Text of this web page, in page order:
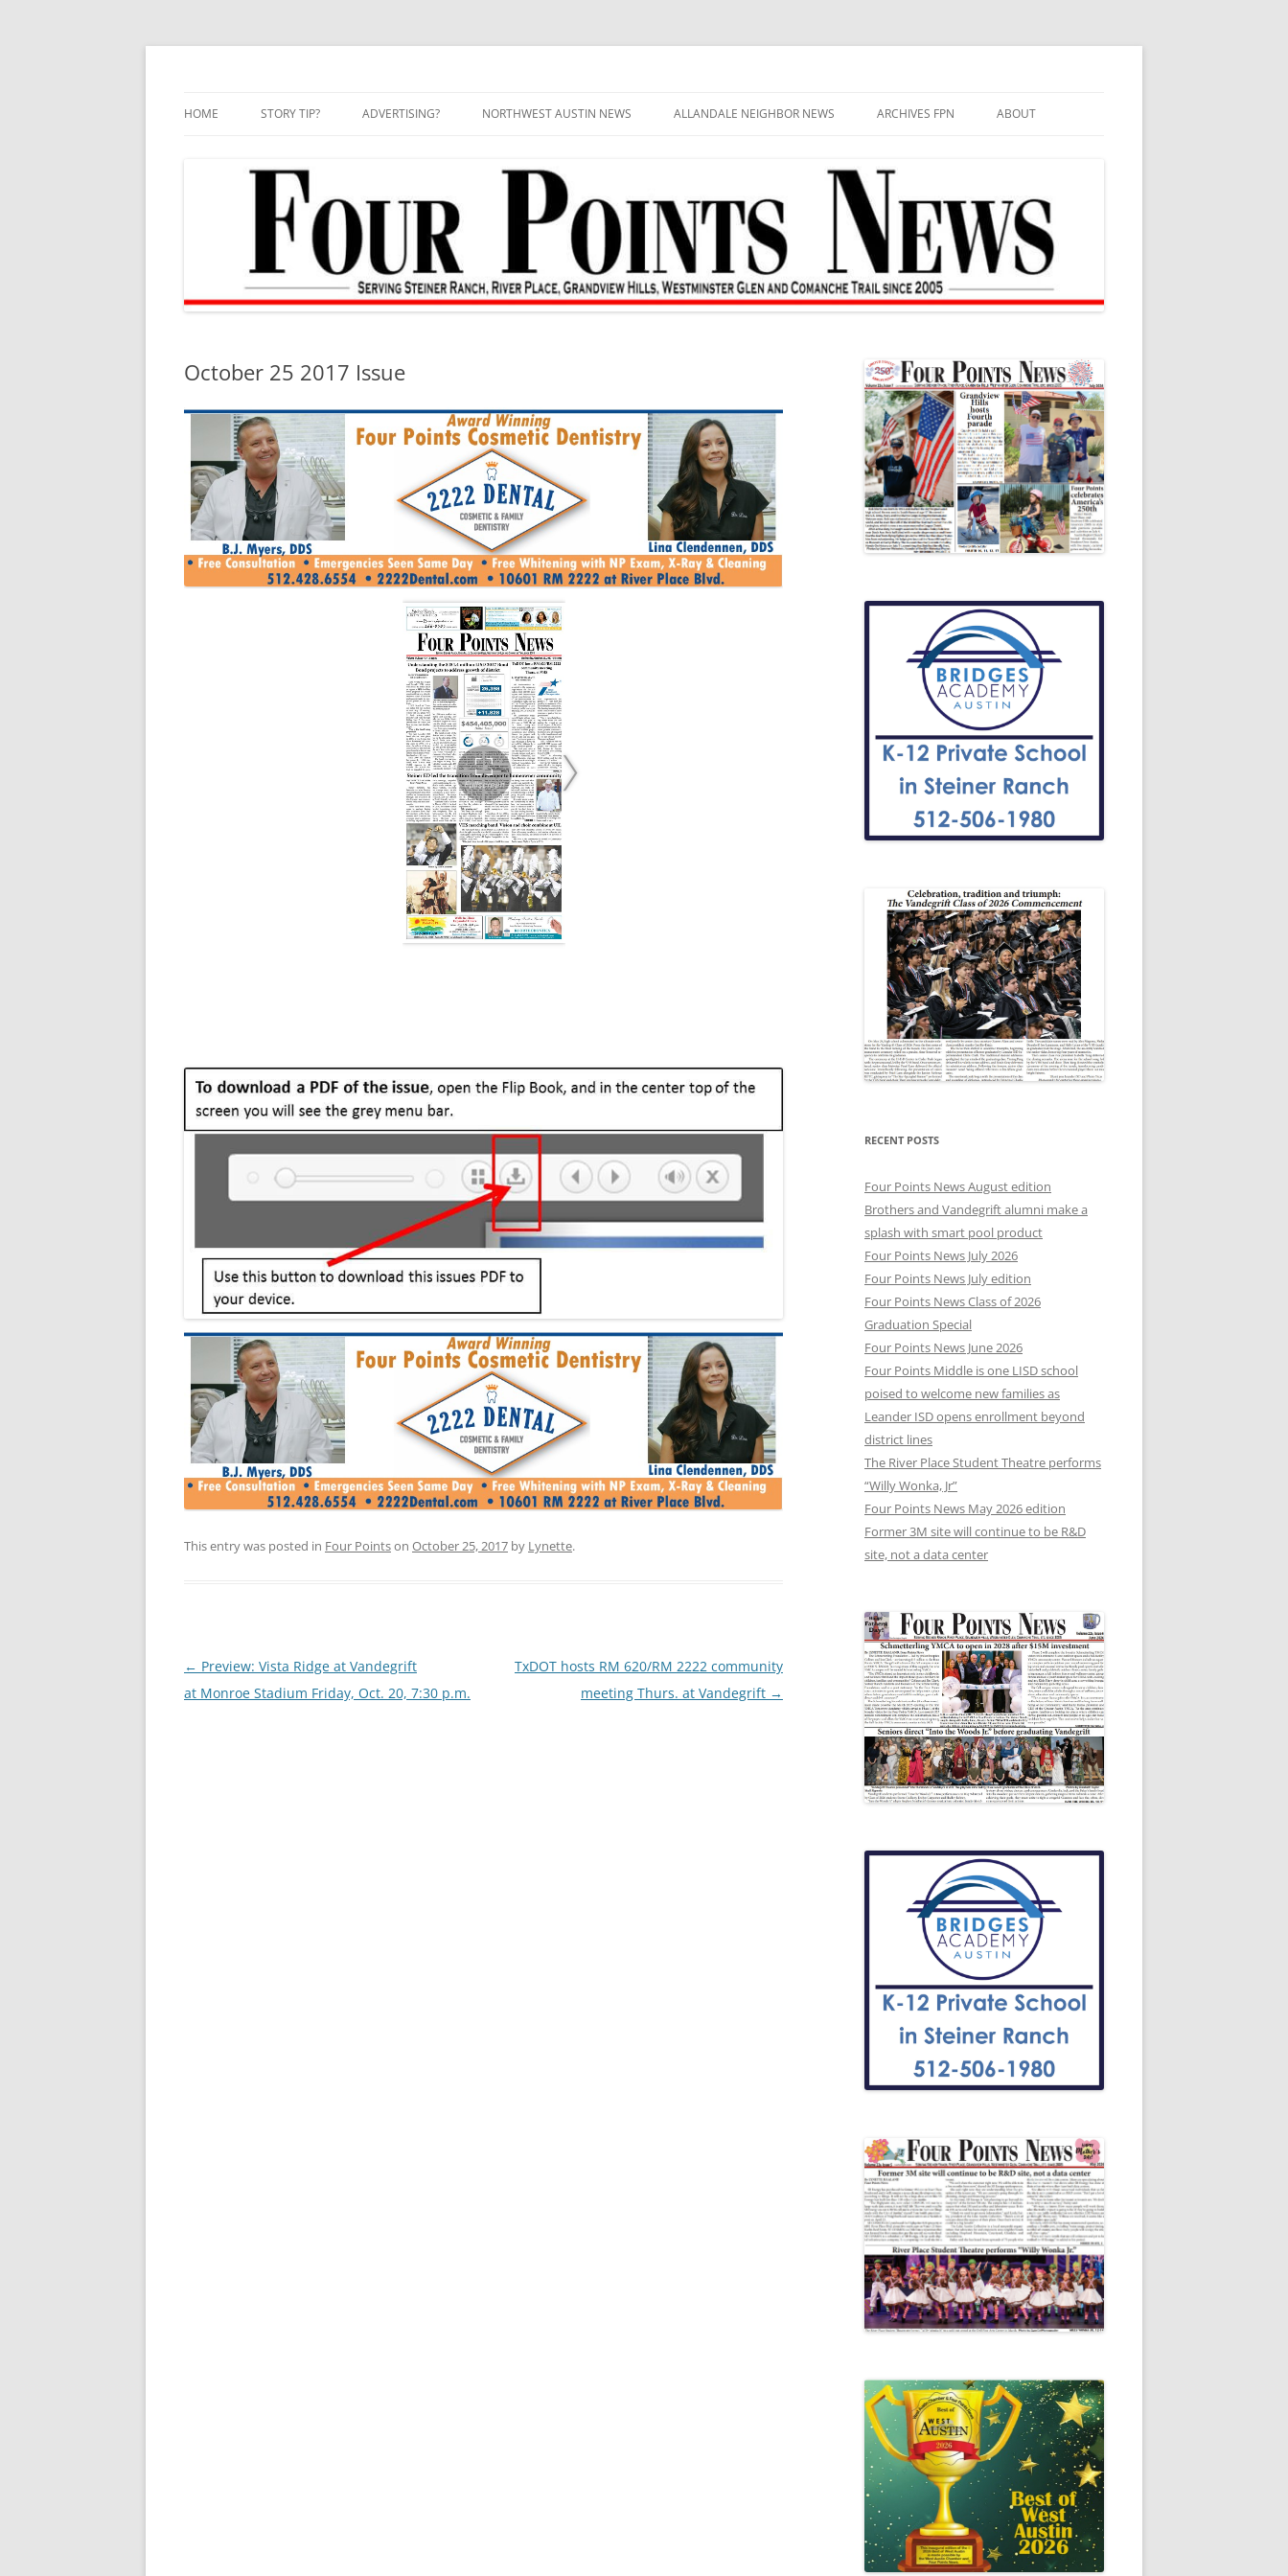
Skip
HOME STORY TIP? ADVERTISING? NORTHWEST AUSTIN NEWS ALLANDALE NEIGHBOR NEWS ARCHIVES FPN ABOUT
October 25 2017 Issue
This entry was posted in Four Pointson October 25, 2017 by Lynette.
Post
navigation
← Preview: Vista Ridge at Vandegrift
at Monroe Stadium Friday, Oct. 20, 7:30 p.m.
TxDOT hosts RM 620/RM 2222 community
meeting Thurs. at Vandegrift →
RECENT POSTS
Four Points News August edition
Brothers and Vandegrift alumni make a
splash with smart pool product
Four Points News July 2026
Four Points News July edition
Four Points News Class of 2026
Graduation Special
Four Points News June 2026
Four Points Middle is one LISD school
poised to welcome new families as
Leander ISD opens enrollment beyond
district lines
The River Place Student Theatre performs
“Willy Wonka, Jr”
Four Points News May 2026 edition
Former 3M site will continue to be R&D
site, not a data center